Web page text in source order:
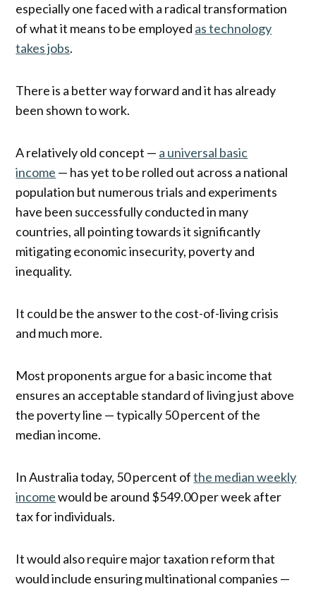
especially one faced with a radical transformation
of what it means to be employed as technology
takes jobs.
There is a better way forward and it has already
been shown to work.
A relatively old concept — a universal basic
income — has yet to be rolled out across a national
population but numerous trials and experiments
have been successfully conducted in many
countries, all pointing towards it significantly
mitigating economic insecurity, poverty and
inequality.
It could be the answer to the cost-of-living crisis
and much more.
Most proponents argue for a basic income that
ensures an acceptable standard of living just above
the poverty line — typically 50 percent of the
median income.
In Australia today, 50 percent ofthe median weekly
incomewould be around $549.00 per week after
tax for individuals.
It would also require major taxation reform that
would include ensuring multinational companies —